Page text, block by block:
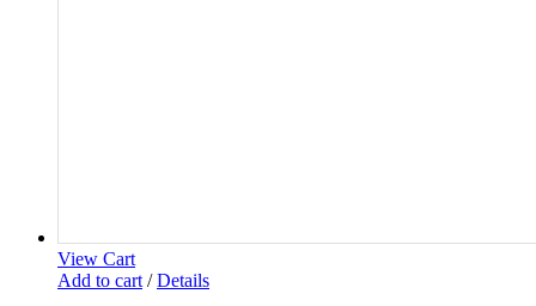
View Cart
Add to cart / Details